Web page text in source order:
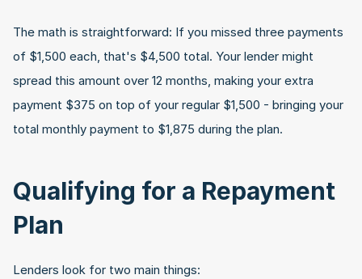
The math is straightforward: If you missed three payments
of $1,500 each, that's $4,500 total. Your lender might
spread this amount over 12 months, making your extra
payment $375 on top of your regular $1,500 - bringing your
total monthly payment to $1,875 during the plan.
Qualifying for a Repayment
Plan
Lenders look for two main things: